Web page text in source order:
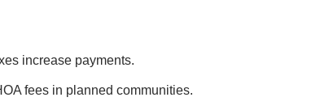
increase payments.
fees in planned communities.